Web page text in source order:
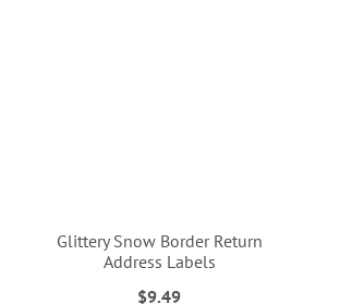
Glittery Snow Border Return
Address Labels
$9.49